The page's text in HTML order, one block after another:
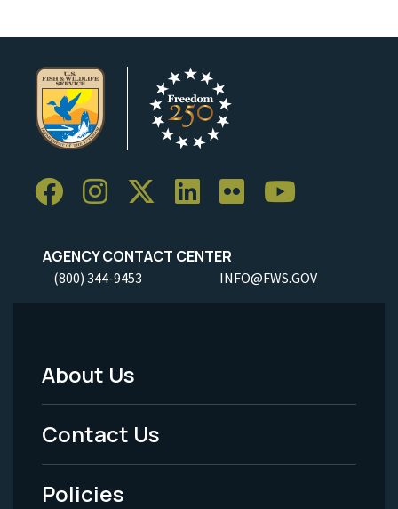
AGENCY CONTACT CENTER
(800) 344-9453 INFO@FWS.GOV
Footer
Menu
-
Legal
About Us
Contact Us
Policies